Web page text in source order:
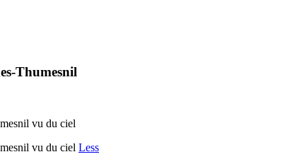
Thumesnil
vu du ciel
vu du ciel Less